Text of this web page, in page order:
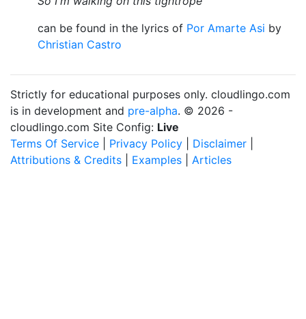
can be found in the lyrics of Por Amarte Asi by
Christian Castro
Strictly for educational purposes only. cloudlingo.com
is in development and pre-alpha. © 2026 -
cloudlingo.com Site Config: Live
Terms Of Service
Privacy Policy Disclaimer
Attributions & Credits
Examples Articles